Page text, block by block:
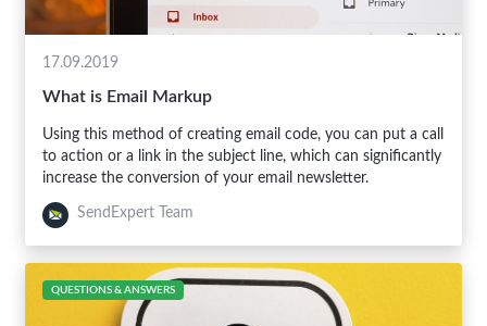
17.09.2019
What is Email Markup
Using this method of creating email code, you can put a call
to action or a link in the subject line, which can significantly
increase the conversion of your email newsletter.
SendExpert Team
QUESTIONS & ANSWERS